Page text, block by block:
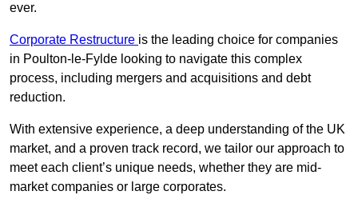
ever.
Corporate Restructure is the leading choice for companies
in Poulton-le-Fylde looking to navigate this complex
process, including mergers and acquisitions and debt
reduction.
With extensive experience, a deep understanding of the UK
market, and a proven track record, we tailor our approach to
meet each client’s unique needs, whether they are mid-
market companies or large corporates.